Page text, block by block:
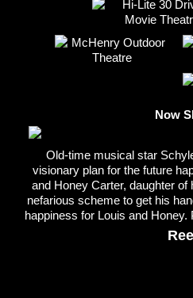
Now
Old-time musical star
visionary plan for the future
and Honey Carter, daughter
nefarious scheme to get his
happiness for Louis and